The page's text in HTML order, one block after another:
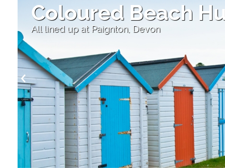
Salcombe
South Hams, Devon